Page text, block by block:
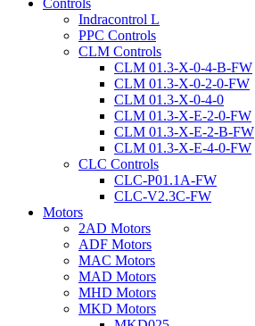
Controls
Indracontrol L
PPC Controls
CLM Controls
CLM 01.3-X-0-4-B-FW
CLM 01.3-X-0-2-0-FW
CLM 01.3-X-0-4-0
CLM 01.3-X-E-2-0-FW
CLM 01.3-X-E-2-B-FW
CLM 01.3-X-E-4-0-FW
CLC Controls
CLC-P01.1A-FW
CLC-V2.3C-FW
Motors
2AD Motors
ADF Motors
MAC Motors
MAD Motors
MHD Motors
MKD Motors